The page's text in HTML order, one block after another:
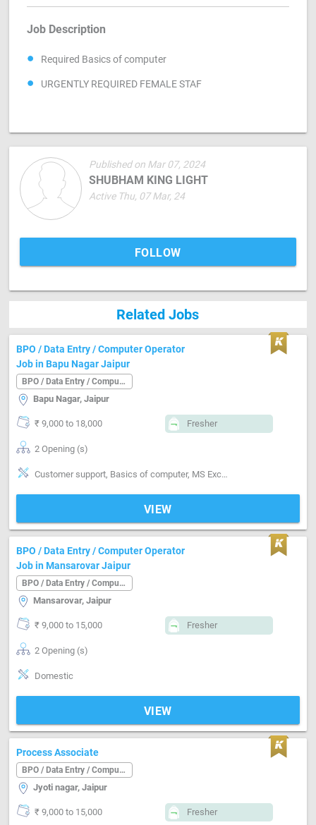
Job Description
Required Basics of computer
URGENTLY REQUIRED FEMALE STAF
Published on Mar 07, 2024
SHUBHAM KING LIGHT
Active Thu, 07 Mar, 24
FOLLOW
Related Jobs
BPO / Data Entry / Computer Operator
Job in Bapu Nagar Jaipur
BPO / Data Entry / Computer Operator
Bapu Nagar, Jaipur
₹ 9,000 to 18,000 Fresher
2 Opening (s)
Customer support, Basics of computer, MS Excel, Good communication, Email writing & Etiquette
VIEW
BPO / Data Entry / Computer Operator
Job in Mansarovar Jaipur
BPO / Data Entry / Computer Operator
Mansarovar, Jaipur
₹ 9,000 to 15,000 Fresher
2 Opening (s)
Domestic
VIEW
Process Associate
BPO / Data Entry / Computer Operator
Jyoti nagar, Jaipur
₹ 9,000 to 15,000 Fresher